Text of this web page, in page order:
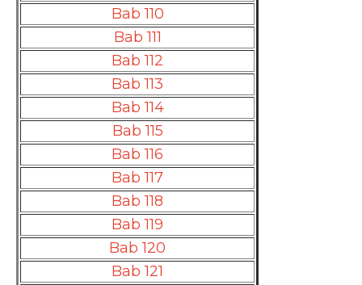
Bab 110
Bab 111
Bab 112
Bab 113
Bab 114
Bab 115
Bab 116
Bab 117
Bab 118
Bab 119
Bab 120
Bab 121